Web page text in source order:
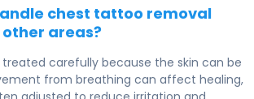
chest tattoo removal
areas?
carefully because the skin can be
from breathing can affect healing,